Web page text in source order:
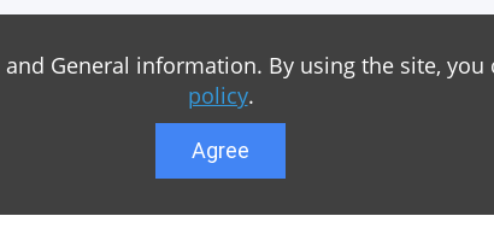
General information. By using the site,
policy.
Agree